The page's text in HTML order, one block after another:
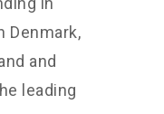
Denmark,
and
leading